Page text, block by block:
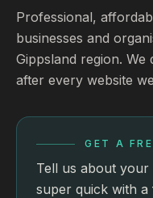
Professional,
businesses and
Gippsland region.
after every website
GET A
Tell us about
super quick with a